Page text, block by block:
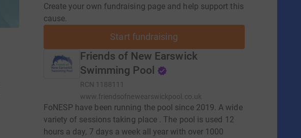
Create your own fundraising page and help support this
cause.
Start fundraising
Friends of New Earswick
Swimming Pool
RCN 1188111
www.friendsofnewearswickpool.co.uk
FoNESP have been running the pool since 2019. A wide
variety of sessions taking place . The pool is used 12
hours a day, 7 days a week all year with over 1000